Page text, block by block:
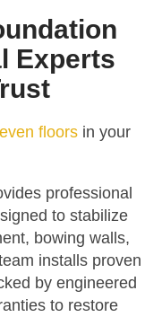
Experts
floorsin your
professional
to stabilize
bowing walls,
installs proven
by engineered
to restore